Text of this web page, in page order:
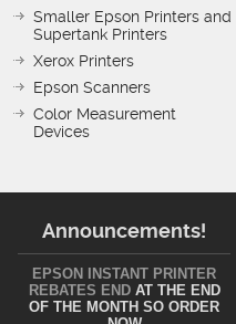
Smaller Epson Printers and
Supertank Printers
Xerox Printers
Epson Scanners
Color Measurement
Devices
Announcements!
EPSON INSTANT PRINTER
REBATES END AT THE END
OF THE MONTH SO ORDER